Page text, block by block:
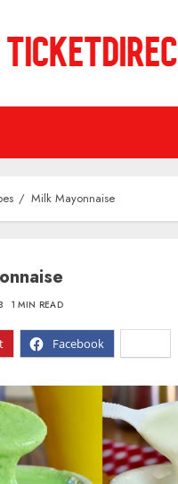
Milk Mayonnaise
Facebook
1 MIN READ